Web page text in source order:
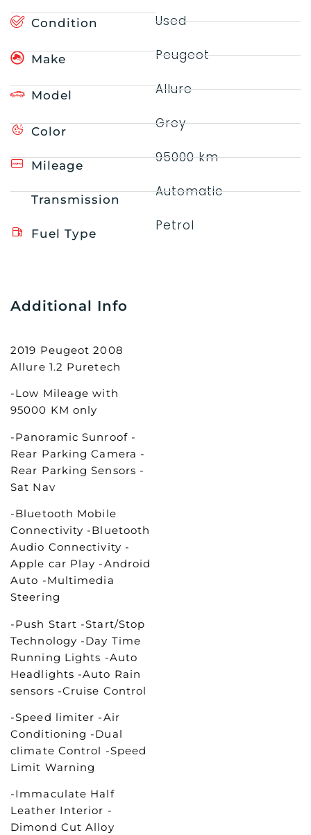
Condition
Make
Model
Color
Mileage
Transmission
Fuel Type
Used
Peugeot
Allure
Grey
95000 km
Automatic
Petrol
Additional Info
2019 Peugeot 2008
Allure 1.2 Puretech
-Low Mileage with
95000 KM only
-Panoramic Sunroof -
Rear Parking Camera -
Rear Parking Sensors -
Sat Nav
-Bluetooth Mobile
Connectivity -Bluetooth
Audio Connectivity -
Apple car Play -Android
Auto -Multimedia
Steering
-Push Start -Start/Stop
Technology -Day Time
Running Lights -Auto
Headlights -Auto Rain
sensors -Cruise Control
-Speed limiter -Air
Conditioning -Dual
climate Control -Speed
Limit Warning
-Immaculate Half
Leather Interior -
Dimond Cut Alloy